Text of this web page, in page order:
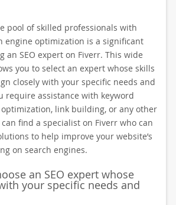
pool of skilled professionals with
engine optimization is a significant
an SEO expert on Fiverr. This wide
you to select an expert whose skills
closely with your specific needs and
require assistance with keyword
optimization, link building, or any other
can find a specialist on Fiverr who can
to help improve your website’s
on search engines.
an SEO expert whose
your specific needs and